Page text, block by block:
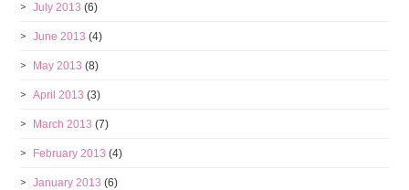
July 2013 (6)
June 2013 (4)
May 2013 (8)
April 2013 (3)
March 2013 (7)
February 2013 (4)
January 2013 (6)